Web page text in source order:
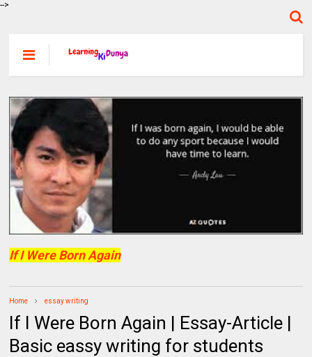
-->
If I Were Born Again
Home essay writing
If I Were Born Again | Essay-Article |
Basic eassy writing for students